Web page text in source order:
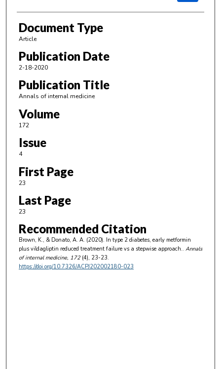
Document Type
Article
Publication Date
2-18-2020
Publication Title
Annals of internal medicine
Volume
172
Issue
4
First Page
23
Last Page
23
Recommended Citation
Brown, K., & Donato, A. A. (2020). In type 2 diabetes, early metformin
plus vildagliptin reduced treatment failure vs a stepwise approach.. Annals
of internal medicine, 172(4), 23-23.
https://doi.org/10.7326/ACPJ202002180-023